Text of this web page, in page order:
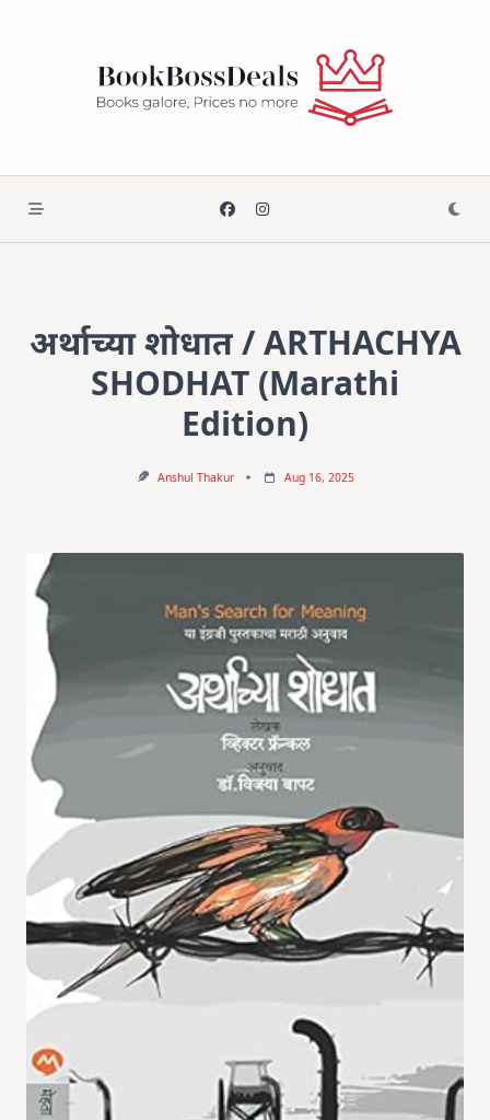
अर्थाच्या शोधात / ARTHACHYA
SHODHAT (Marathi
Edition)
Anshul Thakur Aug 16, 2025